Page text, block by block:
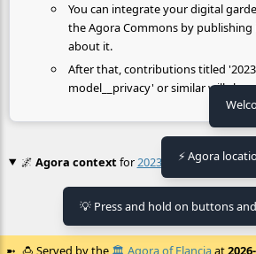
You can integrate your digital
the Agora Commons by
about it.
After that, contributions titled
model__privacy' or similar will
🌌 Agora contextfor20230526T041257
No context found.
⚡ Agora
💡 Press and hold on buttons